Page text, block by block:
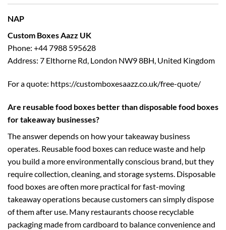
NAP
Custom Boxes Aazz UK
Phone: +44 7988 595628
Address: 7 Elthorne Rd, London NW9 8BH, United Kingdom
For a quote: https://customboxesaazz.co.uk/free-quote/
Are reusable food boxes better than disposable food boxes
for takeaway businesses?
The answer depends on how your takeaway business
operates. Reusable food boxes can reduce waste and help
you build a more environmentally conscious brand, but they
require collection, cleaning, and storage systems. Disposable
food boxes are often more practical for fast-moving
takeaway operations because customers can simply dispose
of them after use. Many restaurants choose recyclable
packaging made from cardboard to balance convenience and